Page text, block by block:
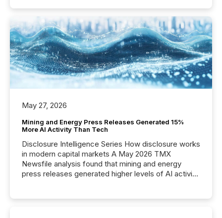
May 27, 2026
Mining and Energy Press Releases Generated 15%
More AI Activity Than Tech
Disclosure Intelligence Series How disclosure works
in modern capital markets A May 2026 TMX
Newsfile analysis found that mining and energy
press releases generated higher levels of AI activity